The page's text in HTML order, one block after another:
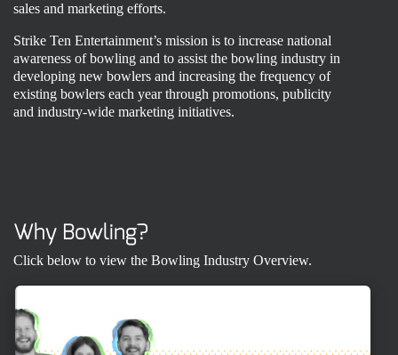
sales and marketing efforts.
Strike Ten Entertainment’s mission is to increase national
awareness of bowling and to assist the bowling industry in
developing new bowlers and increasing the frequency of
existing bowlers each year through promotions, publicity
and industry-wide marketing initiatives.
Why Bowling?
Click below to view the Bowling Industry Overview.